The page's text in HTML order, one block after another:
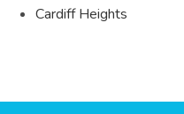
Cardiff Heights